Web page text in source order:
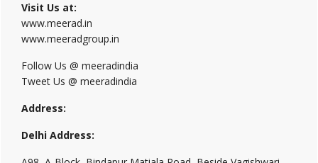
Visit Us at:
www.meerad.in
www.meeradgroup.in
Follow Us @ meeradindia
Tweet Us @ meeradindia
Address:
Delhi Address: